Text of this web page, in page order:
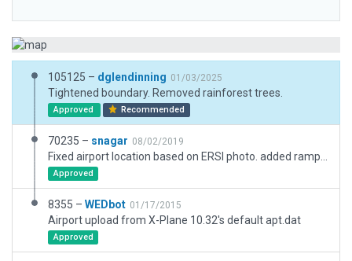
105125 – dglendinning 01/03/2025
Tightened boundary. Removed rainforest trees.
Approved Recommended
70235 – snagar 08/02/2019
Approved
8355 – WEDbot 01/17/2015
Airport upload from X-Plane 10.32's default apt.dat
Approved